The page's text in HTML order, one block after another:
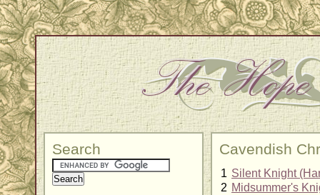
Search Cavendish
1 Silent Knight
2 Midsummer's